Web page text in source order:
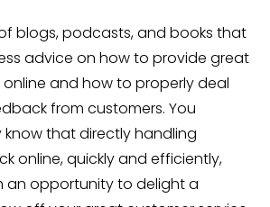
blogs, podcasts, and books that
advice on how to provide great
and how to properly deal
from customers. You
that directly handling
online, quickly and efficiently,
an opportunity to delight a